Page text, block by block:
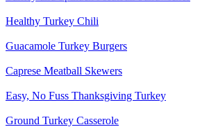
Healthy Turkey Chili
Guacamole Turkey Burgers
Caprese Meatball Skewers
Easy, No Fuss Thanksgiving Turkey
Ground Turkey Casserole